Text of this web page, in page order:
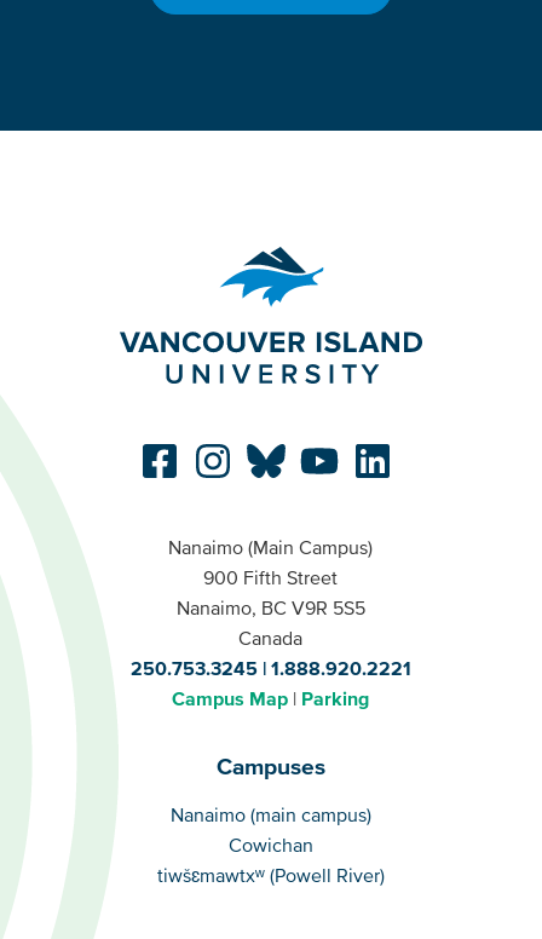
Nanaimo (Main Campus)
900 Fifth Street
Nanaimo, BC V9R 5S5
Canada
250.753.3245
1.888.920.2221
Campus Map
Parking
Campuses
Campuses
Nanaimo (main campus)
Cowichan
tiwšɛmawtxʷ (Powell River)